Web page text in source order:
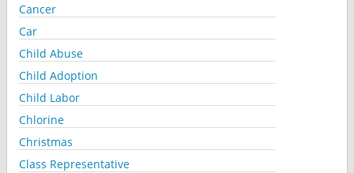
Cancer
Car
Child Abuse
Child Adoption
Child Labor
Chlorine
Christmas
Class Representative